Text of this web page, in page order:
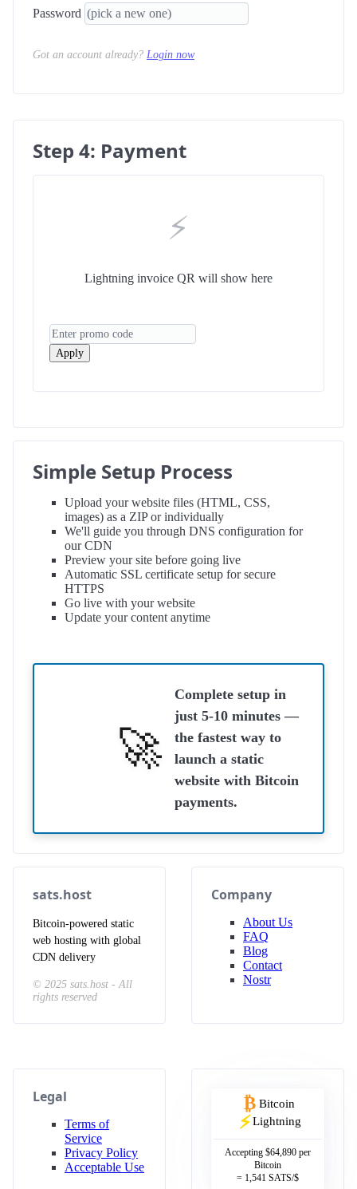
Password
Got an account already? Login now
Step 4: Payment
⚡
Lightning invoice QR will show here
Apply
Simple Setup Process
Upload your website files (HTML, CSS,
images) as a ZIP or individually
We'll guide you through DNS configuration for
our CDN
Preview your site before going live
Automatic SSL certificate setup for secure
HTTPS
Go live with your website
Update your content anytime
Complete setup in
just 5-10 minutes —
the fastest way to
launch a static
website with Bitcoin
payments.
sats.host
Bitcoin-powered static
web hosting with global
CDN delivery
© 2025 sats.host - All
rights reserved
Company
About Us
FAQ
Blog
Contact
Nostr
Legal
Terms of
Service
Privacy Policy
Acceptable Use
₿ Bitcoin
⚡Lightning
Accepting $64,890 per
Bitcoin
= 1,541 SATS/$